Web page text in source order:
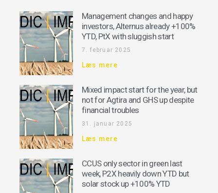
Management changes and happy
investors, Alternus already +100%
YTD, PtX with sluggish start
7. februar 2025
Læs mere
Mixed impact start for the year, but
not for Agtira and GHS up despite
financial troubles
31. januar 2025
Læs mere
CCUS only sector in green last
week, P2X heavily down YTD but
solar stock up +100% YTD